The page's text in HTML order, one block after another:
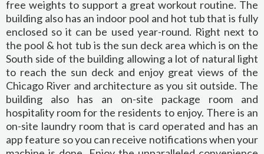
free weights to support a great workout routine. The
building also has an indoor pool and hot tub that is fully
enclosed so it can be used year-round. Right next to
the pool & hot tub is the sun deck area which is on the
South side of the building allowing a lot of natural light
to reach the sun deck and enjoy great views of the
Chicago River and architecture as you sit outside. The
building also has an on-site package room and
hospitality room for the residents to enjoy. There is an
on-site laundry room that is card operated and has an
app feature so you can receive notifications when your